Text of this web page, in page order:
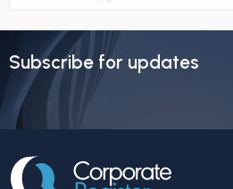
Subscribe for updates